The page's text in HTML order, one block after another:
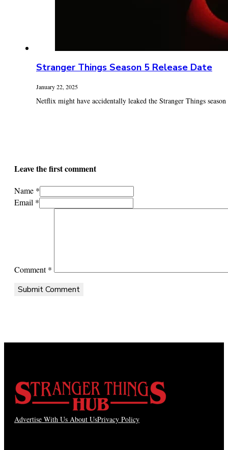
Stranger Things Season 5 Release Date
January 22, 2025
Netflix might have accidentally leaked the Stranger Things
Leave the first comment
Name *
Email *
Comment*
Advertise With Us About UsPrivacy Policy